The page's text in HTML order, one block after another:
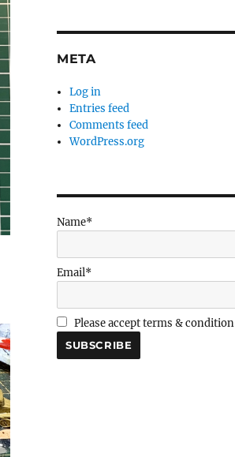
META
Log in
Entries feed
Comments feed
WordPress.org
Name*
Email*
Please accept terms & condition